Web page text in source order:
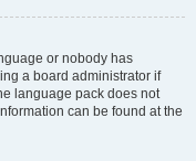
or nobody has
a board administrator if
language pack does not
can be found at the